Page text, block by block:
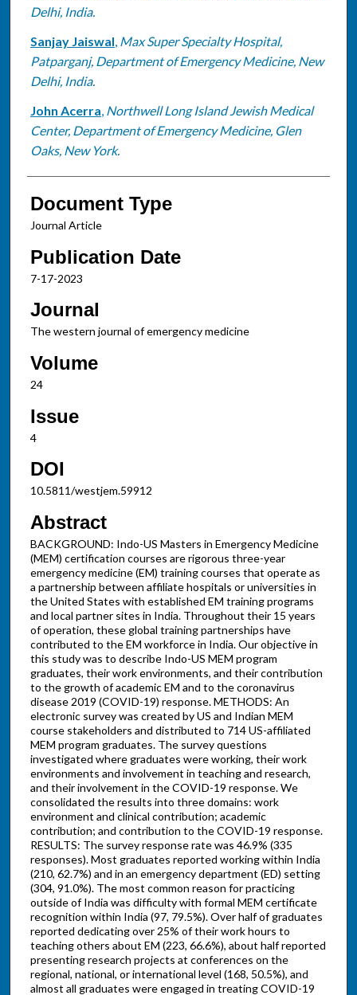
Delhi, India.
Sanjay Jaiswal, Max Super Specialty Hospital,
Patparganj, Department of Emergency Medicine, New
Delhi, India.
John Acerra, Northwell Long Island Jewish Medical
Center, Department of Emergency Medicine, Glen
Oaks, New York.
Document Type
Journal Article
Publication Date
7-17-2023
Journal
The western journal of emergency medicine
Volume
24
Issue
4
DOI
10.5811/westjem.59912
Abstract
BACKGROUND: Indo-US Masters in Emergency Medicine
(MEM) certification courses are rigorous three-year
emergency medicine (EM) training courses that operate as
a partnership between affiliate hospitals or universities in
the United States with established EM training programs
and local partner sites in India. Throughout their 15 years
of operation, these global training partnerships have
contributed to the EM workforce in India. Our objective in
this study was to describe Indo-US MEM program
graduates, their work environments, and their contribution
to the growth of academic EM and to the coronavirus
disease 2019 (COVID-19) response. METHODS: An
electronic survey was created by US and Indian MEM
course stakeholders and distributed to 714 US-affiliated
MEM program graduates. The survey questions
investigated where graduates were working, their work
environments and involvement in teaching and research,
and their involvement in the COVID-19 response. We
consolidated the results into three domains: work
environment and clinical contribution; academic
contribution; and contribution to the COVID-19 response.
RESULTS: The survey response rate was 46.9% (335
responses). Most graduates reported working within India
(210, 62.7%) and in an emergency department (ED) setting
(304, 91.0%). The most common reason for practicing
outside of India was difficulty with formal MEM certificate
recognition within India (97, 79.5%). Over half of graduates
reported dedicating over 25% of their work hours to
teaching others about EM (223, 66.6%), about half reported
presenting research projects at conferences on the
regional, national, or international level (168, 50.5%), and
almost all graduates were engaged in treating COVID-19